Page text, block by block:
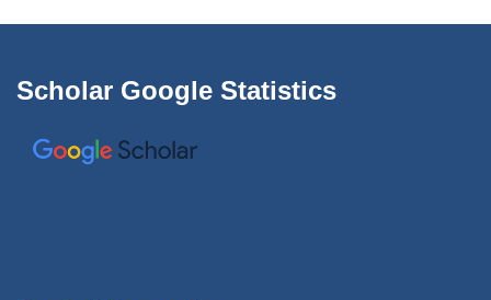
Scholar Google Statistics